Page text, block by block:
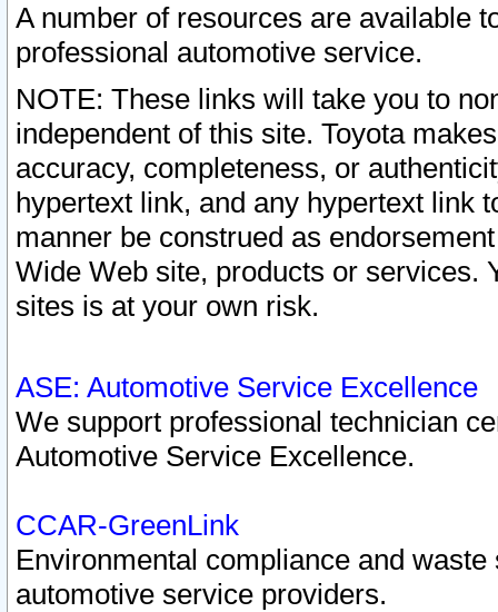
A number of resources are available
professional automotive service.
NOTE: These links will take you to
independent of this site. Toyota
accuracy, completeness, or
hypertext link, and any hypertext link
manner be construed as
Wide Web site, products or services.
sites is at your own risk.
ASE: Automotive Service Excellence
We support professional technician
Automotive Service Excellence.
CCAR-GreenLink
Environmental compliance and
automotive service providers.